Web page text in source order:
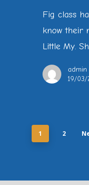
Fig class
know their
Little My.
admin
19/03/
1 2